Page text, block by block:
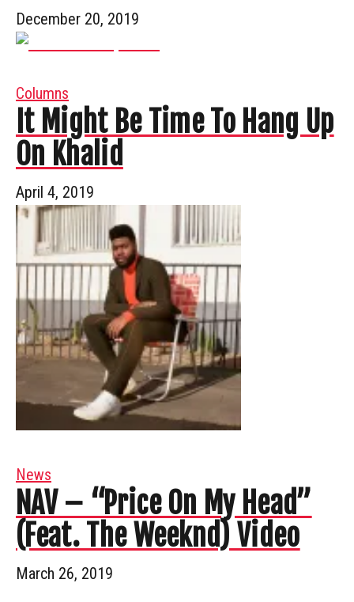
December 20, 2019
Columns
It Might Be Time To Hang Up
On Khalid
April 4, 2019
News
NAV – “Price On My Head”
(Feat. The Weeknd) Video
March 26, 2019